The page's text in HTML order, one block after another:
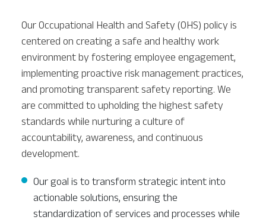
Our Occupational Health and Safety (OHS) policy is
centered on creating a safe and healthy work
environment by fostering employee engagement,
implementing proactive risk management practices,
and promoting transparent safety reporting. We
are committed to upholding the highest safety
standards while nurturing a culture of
accountability, awareness, and continuous
development.
Our goal is to transform strategic intent into
actionable solutions, ensuring the
standardization of services and processes while